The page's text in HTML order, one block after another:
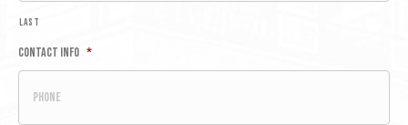
Last
Contact Info *